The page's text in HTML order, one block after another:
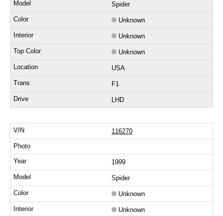
Spider
Unknown
Unknown
Unknown
USA
F1
LHD
116270
1999
Spider
Unknown
Unknown